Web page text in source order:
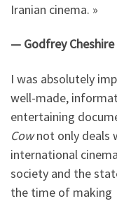
Iranian cinema. »
— Godfrey Cheshire
I was absolutely
well-made,
entertaining
Cownot only deals
international
society and the
the time of making